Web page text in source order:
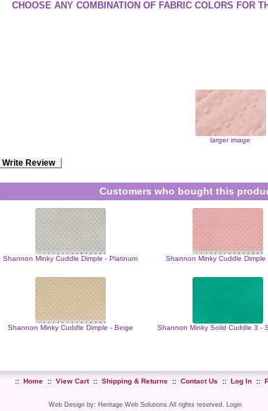
CHOOSE ANY COMBINATION OF FABRIC COLORS FOR
larger image
Write Review
Customers who bought this
Shannon Minky Cuddle Dimple - Platinum Shannon Minky Cuddle Dimple
Shannon Minky Cuddle Dimple - Beige Shannon Minky Solid Cuddle 3 -
:: Home :: View Cart:: Shipping & Returns :: Contact Us :: Log In ::
Web Design by: Heritage Web Solutions.All rights reserved. Login